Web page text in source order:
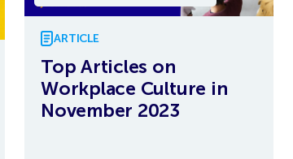
ARTICLE
Top Articles on
Workplace Culture in
November 2023